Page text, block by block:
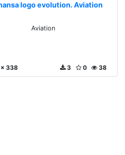
logo evolution. Aviation
Aviation
338 38
0
3